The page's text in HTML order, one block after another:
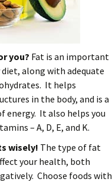
you? Fat is an important
along with adequate
It helps
in the body, and is a
energy. It also helps you
– A, D, E, and K.
wisely! The type of fat
your health, both
Choose foods with